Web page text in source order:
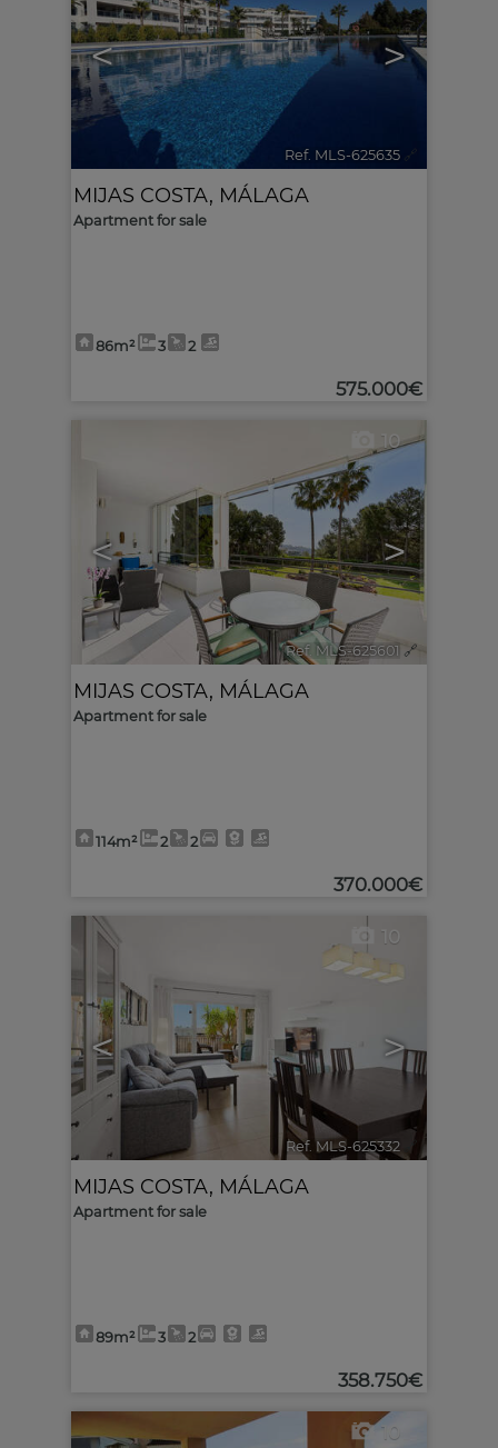
< >
Ref. MLS-625635 🔗
MIJAS COSTA, MÁLAGA
Apartment for sale
86m² 3 2
575.000€
< >
10
Ref. MLS-625601 🔗
MIJAS COSTA, MÁLAGA
Apartment for sale
114m² 2 2
370.000€
< >
10
Ref. MLS-625332 🔗
MIJAS COSTA, MÁLAGA
Apartment for sale
89m² 3 2
358.750€
10